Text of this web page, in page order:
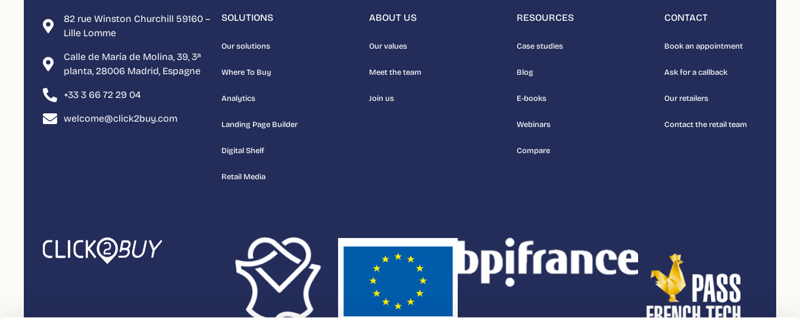
82 rue Winston Churchill 59160 –
Lille Lomme
Calle de María de Molina, 39, 3ª
planta, 28006 Madrid, Espagne
+33 3 66 72 29 04
welcome@click2buy.com
SOLUTIONS
Our solutions
Where To Buy
Analytics
Landing Page Builder
Digital Shelf
Retail Media
ABOUT US
Our values
Meet the team
Join us
RESOURCES
Case studies
Blog
E-books
Webinars
Compare
CONTACT
Book an appointment
Ask for a callback
Our retailers
Contact the retail team